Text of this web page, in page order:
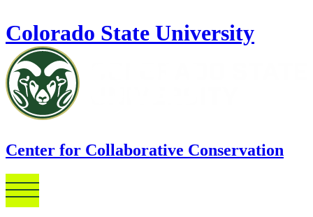
Colorado State University
Center for Collaborative Conservation